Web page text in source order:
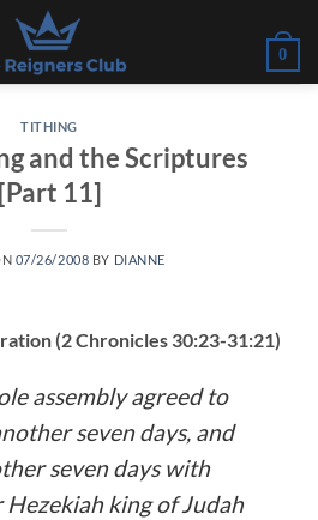
0
TITHING
and the Scriptures
[Part 11]
07/26/2008 BY DIANNE
(2 Chronicles 30:23-31:21)
assembly agreed to
seven days, and
seven days with
Hezekiah king of Judah